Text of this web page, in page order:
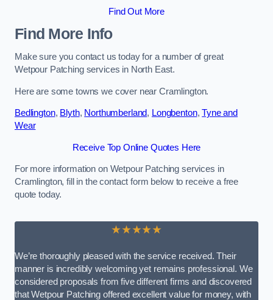
Find Out More
Find More Info
Make sure you contact us today for a number of great
Wetpour Patching services in North East.
Here are some towns we cover near Cramlington.
Bedlington, Blyth, Northumberland, Longbenton,Tyne and
Wear
Receive Top Online Quotes Here
For more information on Wetpour Patching services in
Cramlington, fill in the contact form below to receive a free
quote today.
★★★★★
We’re thoroughly pleased with the service received. Their
manner is incredibly welcoming yet remains professional. We
considered proposals from five different firms and discovered
that Wetpour Patching offered excellent value for money, with